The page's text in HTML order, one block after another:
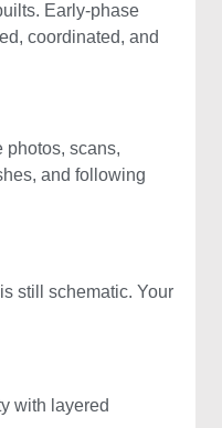
Early-phase
coordinated, and
photos, scans,
and following
still schematic. Your
with layered